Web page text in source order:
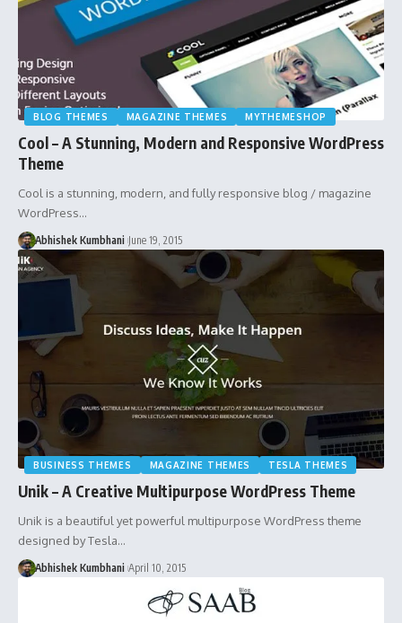
BLOG THEMES MAGAZINE THEMES MYTHEMESHOP
Cool – A Stunning, Modern and Responsive WordPress
Theme
Cool is a stunning, modern, and fully responsive blog / magazine
WordPress…
Abhishek Kumbhani June 19, 2015
BUSINESS THEMES MAGAZINE THEMES TESLA THEMES
Unik – A Creative Multipurpose WordPress Theme
Unik is a beautiful yet powerful multipurpose WordPress theme
designed by Tesla…
Abhishek Kumbhani April 10, 2015